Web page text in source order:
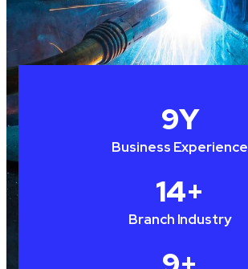
Business Experience
10Y
Branch Industry
15+